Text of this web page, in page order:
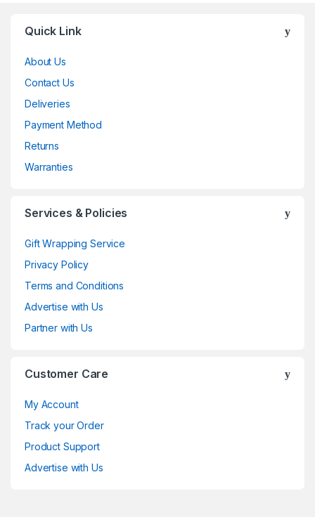
Quick Link
About Us
Contact Us
Deliveries
Payment Method
Returns
Warranties
Services & Policies
Gift Wrapping Service
Privacy Policy
Terms and Conditions
Advertise with Us
Partner with Us
Customer Care
My Account
Track your Order
Product Support
Advertise with Us